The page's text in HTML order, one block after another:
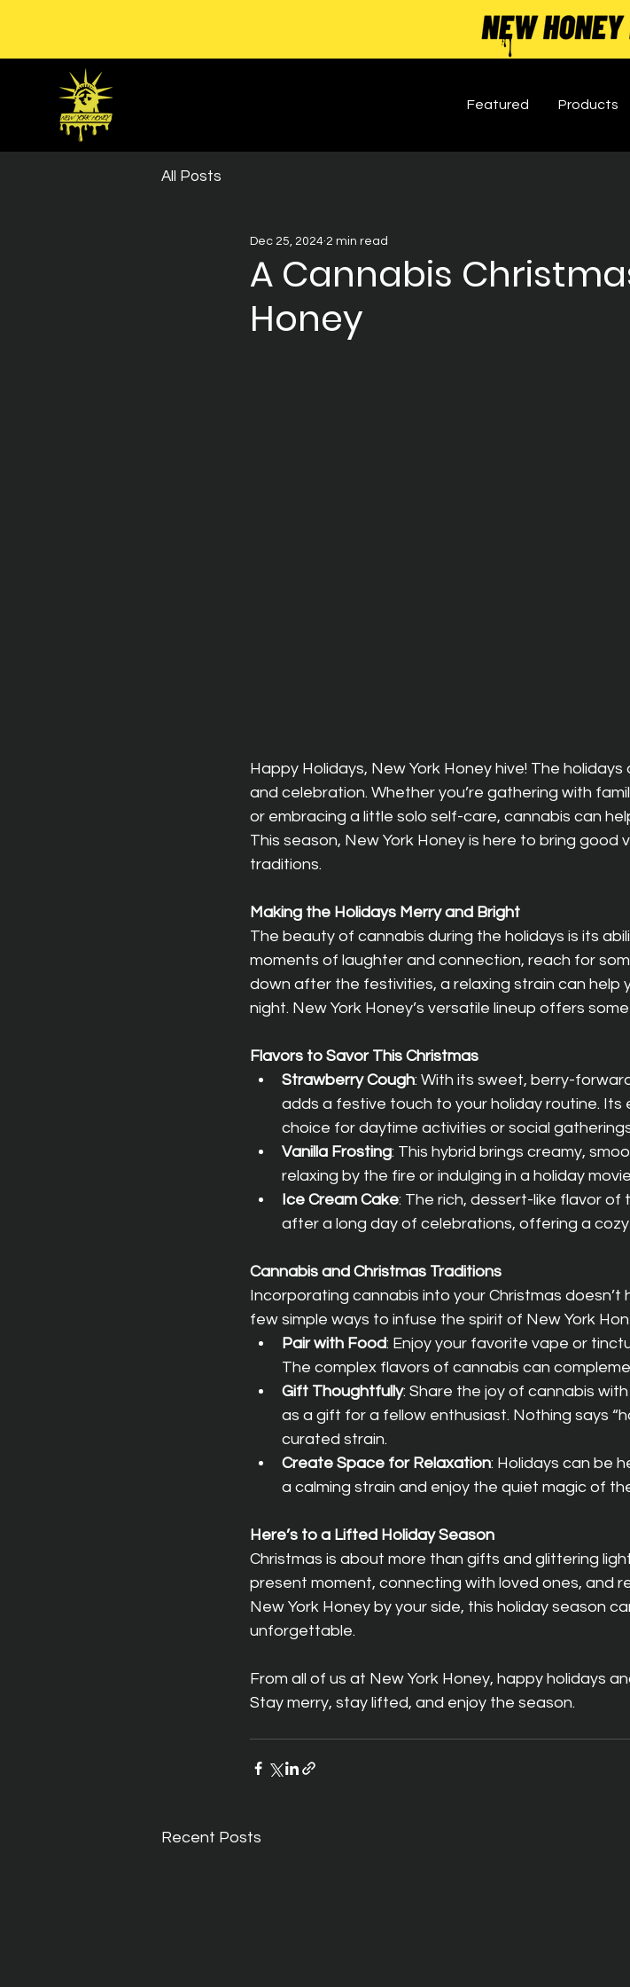
Featured Products
All Posts
A Cannabis
Honey
Dec 25, 2024 2 min read
Happy Holidays, New York Honey hive! The
and celebration. Whether you’re gathering with
or embracing a little solo self-care, cannabis can
This season, New York Honey is here to bring
traditions.
Making the Holidays Merry and Bright
The beauty of cannabis during the holidays is its
moments of laughter and connection, reach for
down after the festivities, a relaxing strain can help
night. New York Honey’s versatile lineup offers
Flavors to Savor This Christmas
Strawberry Cough: With its sweet, berry-
adds a festive touch to your holiday routine.
choice for daytime activities or social
Vanilla Frosting: This hybrid brings creamy,
relaxing by the fire or indulging in a holiday
Ice Cream Cake: The rich, dessert-like flavor of
after a long day of celebrations, offering a
Cannabis and Christmas Traditions
Incorporating cannabis into your Christmas
few simple ways to infuse the spirit of New York
Pair with Food: Enjoy your favorite vape or
The complex flavors of cannabis can
Gift Thoughtfully: Share the joy of cannabis
as a gift for a fellow enthusiast. Nothing says
curated strain.
Create Space for Relaxation: Holidays can be
a calming strain and enjoy the quiet magic of
Here’s to a Lifted Holiday Season
Christmas is about more than gifts and glittering
present moment, connecting with loved ones, and
New York Honey by your side, this holiday season
unforgettable.
From all of us at New York Honey, happy holidays
Stay merry, stay lifted, and enjoy the season.
Recent Posts